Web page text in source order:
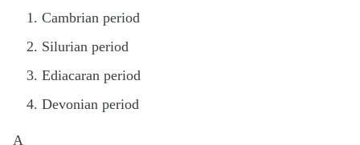
Cambrian period
Silurian period
Ediacaran period
Devonian period
A